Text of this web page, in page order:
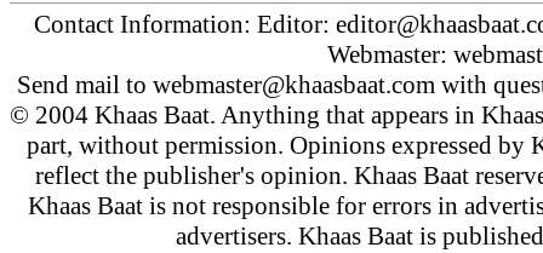
Contact Information: Editor:
Webmaster:
Send mail to webmaster@khaasbaat.comwith
© 2004 Khaas Baat. Anything that appears in
part, without permission. Opinions expressed by
reflect the publisher's opinion. Khaas Baat
Khaas Baat is not responsible for errors in
advertisers. Khaas Baat is